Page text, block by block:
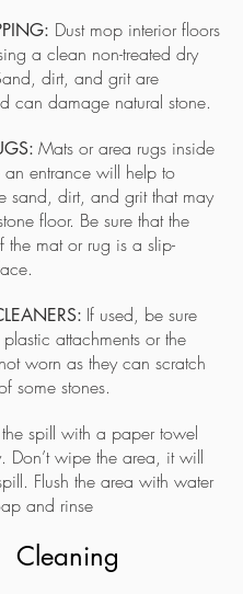
Dust mop interior floors
a clean non-treated dry
dirt, and grit are
can damage natural stone.
Mats or area rugs inside
entrance will help to
sand, dirt, and grit that may
floor. Be sure that the
the mat or rug is a slip-
If used, be sure
attachments or the
worn as they can scratch
some stones.
spill with a paper towel
Don’t wipe the area, it will
Flush the area with water
and rinse
Cleaning